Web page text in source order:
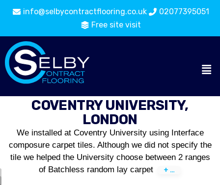
info@selbycontractflooring.co.uk
02077395051
Free site visit
COVENTRY UNIVERSITY,
LONDON
We installed at Coventry University using Interface
composure carpet tiles. Although we did not specify the
tile we helped the University choose between 2 ranges
of Batchless random lay carpet